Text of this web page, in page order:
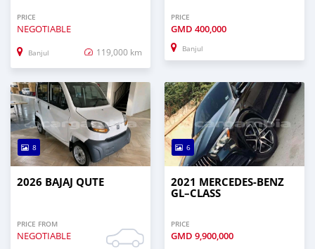
PRICE
NEGOTIABLE
Banjul 119,000 km
PRICE
GMD 400,000
Banjul
8
2026 BAJAJ QUTE
PRICE FROM
NEGOTIABLE
6
2021 MERCEDES‒BENZ
GL–CLASS
PRICE
GMD 9,900,000